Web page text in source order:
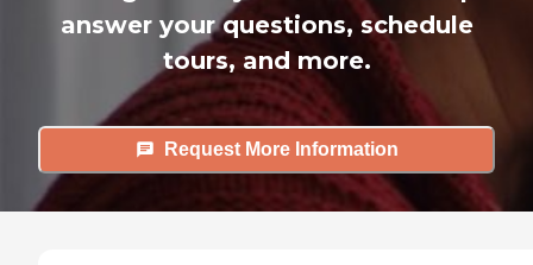
answer your questions, schedule
tours, and more.
Request More Information